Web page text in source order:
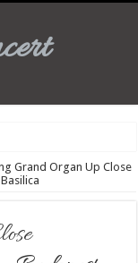
Grand Organ Up Close